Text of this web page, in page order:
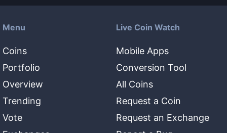
Menu
Coins
Portfolio
Overview
Trending
Vote
Live Coin Watch
Mobile Apps
Conversion Tool
All Coins
Request a Coin
Request an Exchange